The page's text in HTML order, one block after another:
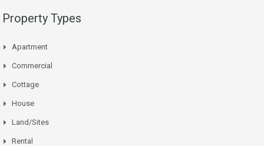
Property Types
Apartment
Commercial
Cottage
House
Land/Sites
Rental